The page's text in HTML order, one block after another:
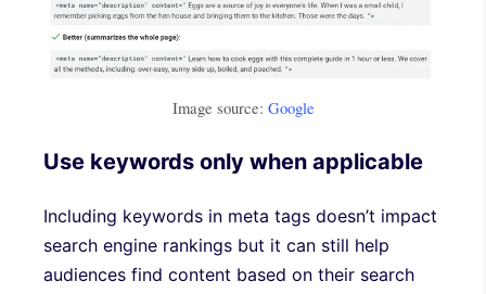
Image source: Google
Use keywords only when applicable
Including keywords in meta tags doesn’t impact
search engine rankings but it can still help
audiences find content based on their search